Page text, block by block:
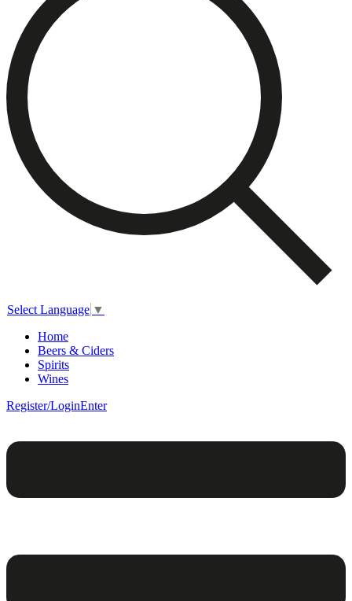
Select Language ▼
Home
Beers & Ciders
Spirits
Wines
Register/LoginEnter